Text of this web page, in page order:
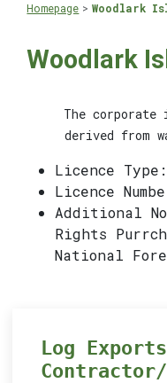
Homepage Woodlark
Woodlark
The
derived from
Licence
Licence
Additional
Rights
National
Log